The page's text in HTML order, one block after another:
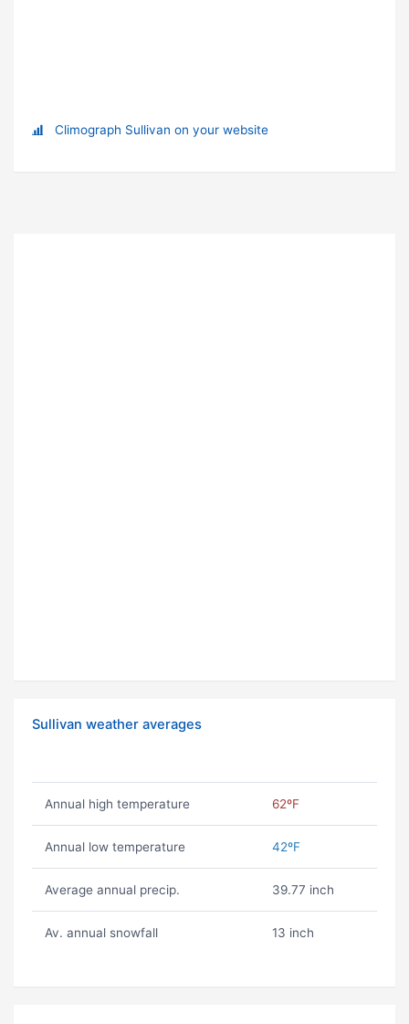
Climograph Sullivan on your website
Sullivan weather averages
Annual high temperature 62ºF
Annual low temperature 42ºF
Average annual precip. 39.77 inch
Av. annual snowfall 13 inch